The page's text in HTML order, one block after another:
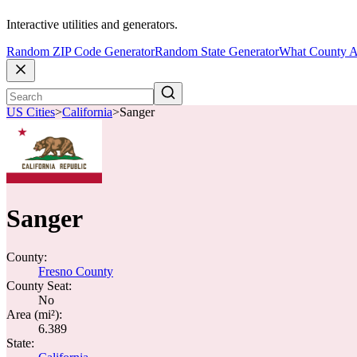
Interactive utilities and generators.
Random ZIP Code GeneratorRandom State GeneratorWhat County
US Cities>California>Sanger
Sanger
County:
Fresno County
County Seat:
No
Area (mi²):
6.389
State: